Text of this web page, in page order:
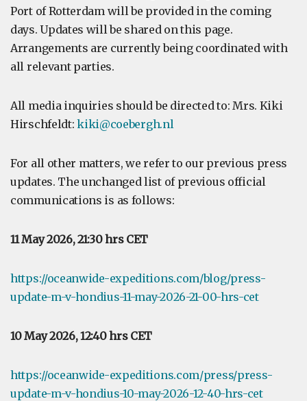
Port of Rotterdam will be provided in the coming
days. Updates will be shared on this page.
Arrangements are currently being coordinated with
all relevant parties.
All media inquiries should be directed to: Mrs. Kiki
Hirschfeldt:kiki@coebergh.nl
For all other matters, we refer to our previous press
updates. The unchanged list of previous official
communications is as follows:
11 May 2026, 21:30 hrs CET
https://oceanwide-expeditions.com/blog/press-
update-m-v-hondius-11-may-2026-21-00-hrs-cet
10 May 2026, 12:40 hrs CET
https://oceanwide-expeditions.com/press/press-
update-m-v-hondius-10-may-2026-12-40-hrs-cet